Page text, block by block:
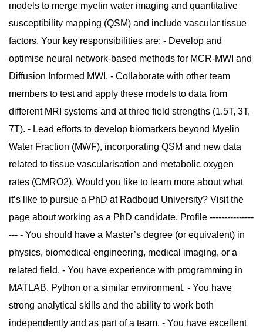
models to merge myelin water imaging and quantitative
susceptibility mapping (QSM) and include vascular tissue
factors. Your key responsibilities are: - Develop and
optimise neural network-based methods for MCR-MWI and
Diffusion Informed MWI. - Collaborate with other team
members to test and apply these models to data from
different MRI systems and at three field strengths (1.5T, 3T,
7T). - Lead efforts to develop biomarkers beyond Myelin
Water Fraction (MWF), incorporating QSM and new data
related to tissue vascularisation and metabolic oxygen
rates (CMRO2). Would you like to learn more about what
it’s like to pursue a PhD at Radboud University? Visit the
page about working as a PhD candidate. Profile ---------------
--- - You should have a Master’s degree (or equivalent) in
physics, biomedical engineering, medical imaging, or a
related field. - You have experience with programming in
MATLAB, Python or a similar environment. - You have
strong analytical skills and the ability to work both
independently and as part of a team. - You have excellent